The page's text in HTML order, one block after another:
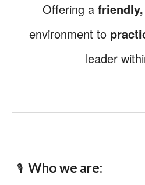
Offering a
environment to
leader
🎙️ Who we are: